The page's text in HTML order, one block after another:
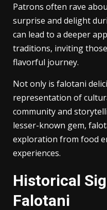
Patrons often rave
surprise and delight
can lead to a deeper
traditions, inviting
flavorful journey.
Not only is falotani
representation of
community and
lesser-known gem,
exploration from food
experiences.
Historical
Falotani